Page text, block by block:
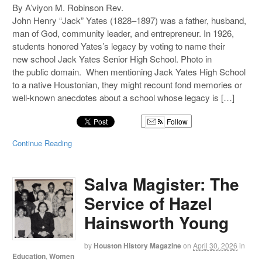
By A’viyon M. Robinson Rev.
John Henry “Jack” Yates (1828–1897) was a father, husband,
man of God, community leader, and entrepreneur. In 1926,
students honored Yates’s legacy by voting to name their
new school Jack Yates Senior High School. Photo in
the public domain. When mentioning Jack Yates High School
to a native Houstonian, they might recount fond memories or
well-known anecdotes about a school whose legacy is […]
Follow
Continue Reading
Salva Magister: The
Service of Hazel
Hainsworth Young
by Houston History Magazineon April 30, 2026 in
Education ,Women